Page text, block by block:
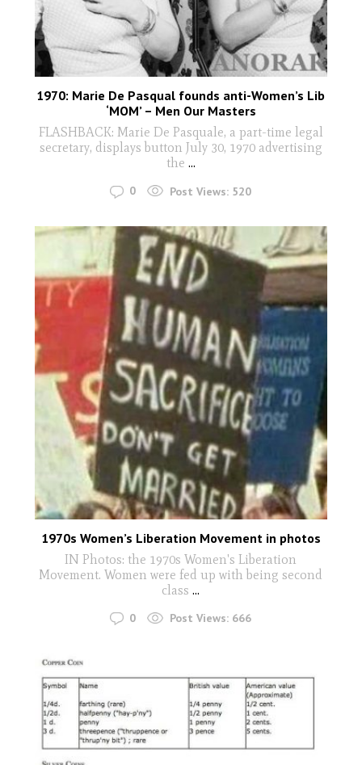
1970: Marie De Pasqual founds anti-Women’s Lib
‘MOM’ – Men Our Masters
FLASHBACK: Marie De Pasquale, a part-time legal
secretary, displays button July 30, 1970 advertising
the ...
0 Post Views: 520
1970s Women’s Liberation Movement in photos
IN Photos: the 1970s Women's Liberation
Movement. Women were fed up with being second
class ...
0 Post Views: 666